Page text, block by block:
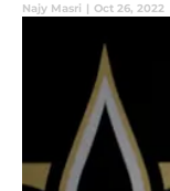
Najy Masri | Oct 26, 2022